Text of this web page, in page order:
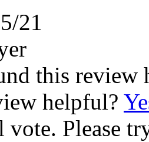
21
this review
helpful?
Please